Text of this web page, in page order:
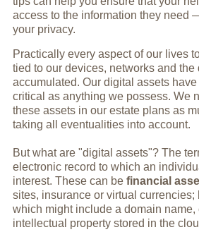
access to the information they need
your privacy.
Practically every aspect of our lives
tied to our devices, networks and
accumulated. Our digital assets
critical as anything we possess. We
these assets in our estate plans as
taking all eventualities into account.
But what are "digital assets"? The
electronic record to which an
interest. These can be financial
sites, insurance or virtual currencies;
which might include a domain name,
intellectual property stored in the